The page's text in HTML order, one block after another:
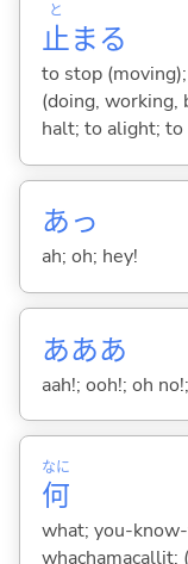
止
と
まる
to stop
(doing, working,
halt; to alight; to
あっ
ah; oh; hey!
あああ
aah!; ooh!; oh
何
なに
what; you-